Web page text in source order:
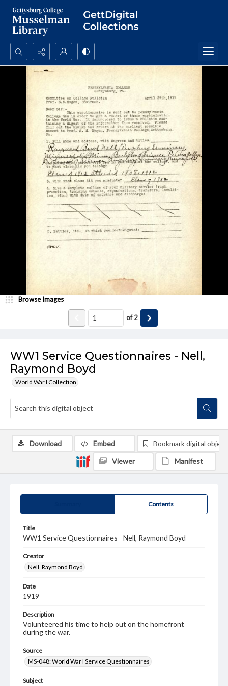
Search...
WW1 Service Questionnaires - Nell,
Raymond Boyd
World War I Collection
Browse Images
of2
Contents
Title
WW1 Service Questionnaires - Nell, Raymond Boyd
Creator
Nell, Raymond Boyd
Date
1919
Description
Volunteered his time to help out on the homefront
during the war.
Source
MS-048: World War I Service Questionnaires
Subject
Download Embed Bookmark digital object
Viewer Manifest